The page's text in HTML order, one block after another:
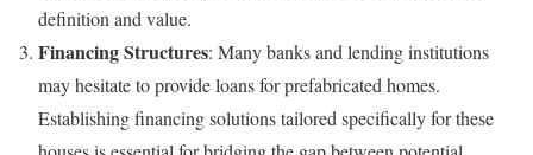
definition and value.
Financing Structures: Many banks and lending institutions
may hesitate to provide loans for prefabricated homes.
Establishing financing solutions tailored specifically for these